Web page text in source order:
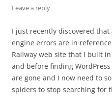
Leave a reply
I just recently discovered
engine errors are in
Railway web site that I built
and before finding
are gone and I now need to
spiders to stop searching for